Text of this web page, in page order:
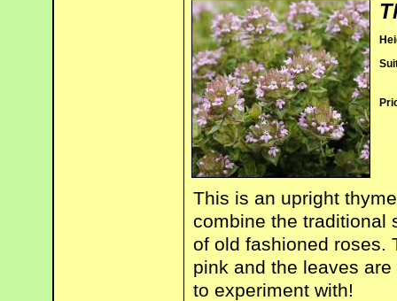
This is an upright
combine the traditional
of old fashioned roses.
pink and the leaves
to experiment with!